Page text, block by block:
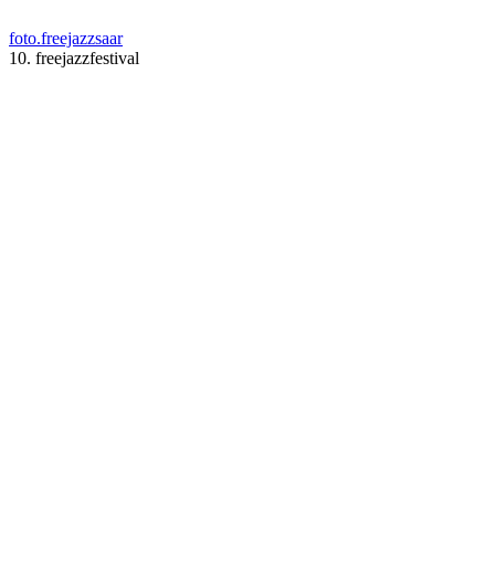
foto.freejazzsaar
10. freejazzfestival